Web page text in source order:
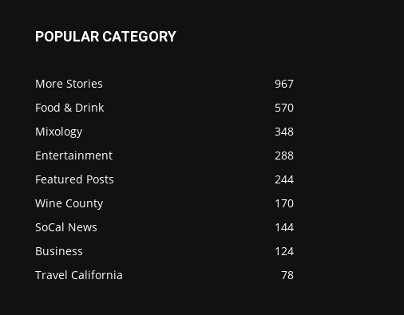
POPULAR CATEGORY
More Stories
967
Food & Drink
570
Mixology
348
Entertainment
288
Featured Posts
244
Wine County
170
SoCal News
144
Business
124
Travel California
78